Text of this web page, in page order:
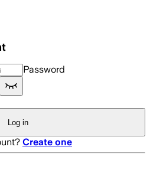
Password
Log in
Create one